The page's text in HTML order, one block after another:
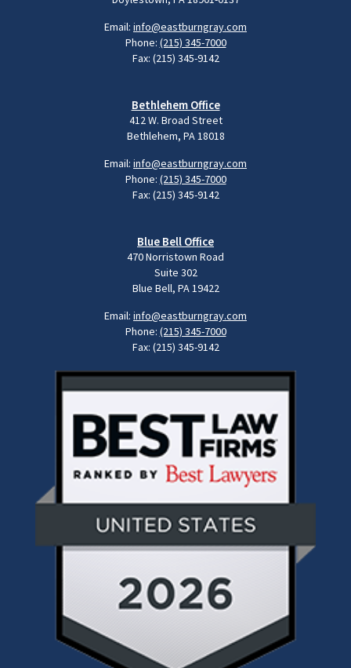
Email: info@eastburngray.com
Phone: (215) 345-7000
Fax: (215) 345-9142
Bethlehem Office
412 W. Broad Street
Bethlehem, PA 18018
Email: info@eastburngray.com
Phone: (215) 345-7000
Fax: (215) 345-9142
Blue Bell Office
470 Norristown Road
Suite 302
Blue Bell, PA 19422
Email: info@eastburngray.com
Phone: (215) 345-7000
Fax: (215) 345-9142